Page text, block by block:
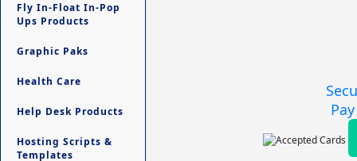
Fly In-Float In-Pop
Ups Products
Graphic Paks
Health Care
Help Desk Products
Hosting Scripts &
Templates